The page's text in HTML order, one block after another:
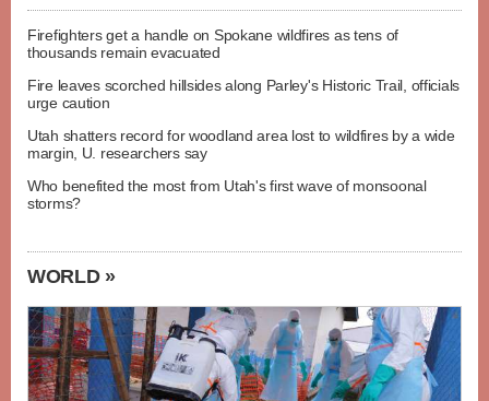
Firefighters get a handle on Spokane wildfires as tens of
thousands remain evacuated
Fire leaves scorched hillsides along Parley's Historic Trail, officials
urge caution
Utah shatters record for woodland area lost to wildfires by a wide
margin, U. researchers say
Who benefited the most from Utah's first wave of monsoonal
storms?
WORLD »